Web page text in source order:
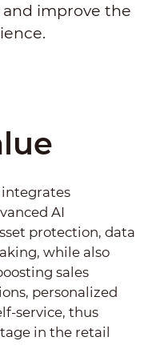
improve the
integrates
AI
protection, data
while also
sales
personalized
service, thus
in the retail